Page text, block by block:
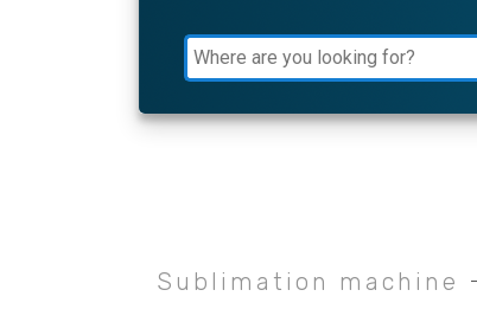
Sublimation machine